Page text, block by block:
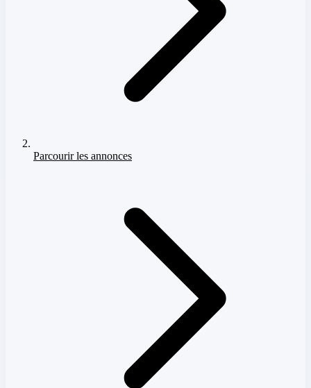
Parcourir les annonces